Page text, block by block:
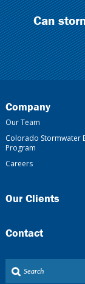
Can
Company
Our Team
Colorado Stormwater
Program
Careers
Our Clients
Contact